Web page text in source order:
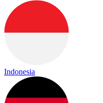
Indonesia